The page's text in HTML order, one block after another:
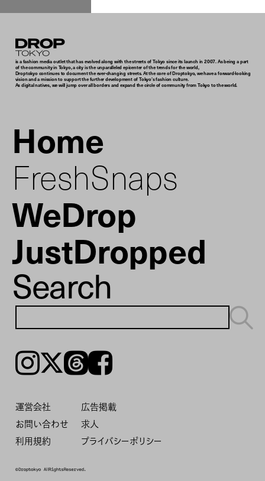
Droptokyo
is a fashion media outlet that has evolved along with the streets of Tokyo since its launch in 2007. As being a part
of the community in Tokyo, a city is the unparalleled epicenter of the trends for the world,
Droptokyo continues to document the ever-changing streets. At the core of Droptokyo, we have a forward-looking
vision and a mission to support the further development of Tokyo’s fashion culture.
As digital natives, we will jump over all borders and expand the circle of community from Tokyo to the world.
Home
FreshSnaps
WeDrop
JustDropped
Search
Instagram𝕏ThreadsFacebook
運営会社
広告掲載
お問い合わせ
求人
利用規約
プライバシーポリシー